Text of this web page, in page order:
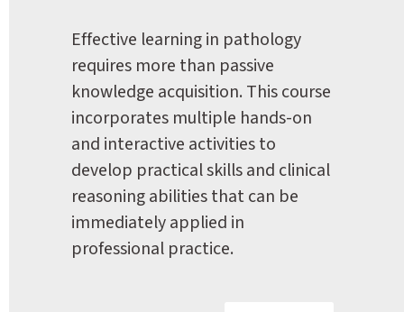
Effective learning in pathology
requires more than passive
knowledge acquisition. This course
incorporates multiple hands-on
and interactive activities to
develop practical skills and clinical
reasoning abilities that can be
immediately applied in
professional practice.